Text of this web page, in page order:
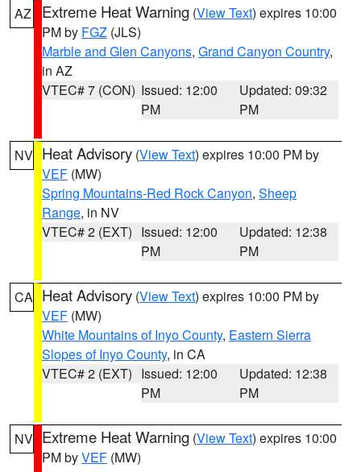
AZ Extreme Heat Warning (View Text) expires 10:00
PM by FGZ (JLS)
Marble and Glen Canyons, Grand Canyon Country,
in AZ
VTEC# 7 (CON) Issued: 12:00
PM
Updated: 09:32
PM
NV Heat Advisory (View Text) expires 10:00 PM by
VEF (MW)
Spring Mountains-Red Rock Canyon, Sheep
Range, in NV
VTEC# 2 (EXT) Issued: 12:00
PM
Updated: 12:38
PM
CA Heat Advisory (View Text) expires 10:00 PM by
VEF (MW)
White Mountains of Inyo County, Eastern Sierra
Slopes of Inyo County, in CA
VTEC# 2 (EXT) Issued: 12:00
PM
Updated: 12:38
PM
NV Extreme Heat Warning (View Text) expires 10:00
PM byVEF (MW)